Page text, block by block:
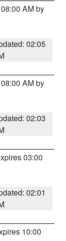
AM by
02:05
AM by
02:03
03:00
02:01
10:00